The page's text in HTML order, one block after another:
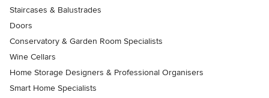
Staircases & Balustrades
Doors
Conservatory & Garden Room Specialists
Wine Cellars
Home Storage Designers & Professional Organisers
Smart Home Specialists